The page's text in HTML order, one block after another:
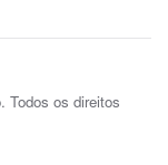
Todos os direitos